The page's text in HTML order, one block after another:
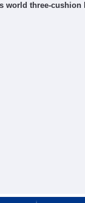
world three-